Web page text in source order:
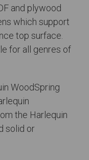
and plywood
which support
top surface.
for all genres of
WoodSpring
the Harlequin
solid or